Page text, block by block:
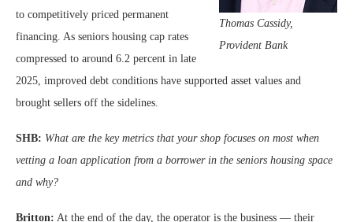
Thomas Cassidy,
Provident Bank
to competitively priced permanent
financing. As seniors housing cap rates
compressed to around 6.2 percent in late
2025, improved debt conditions have supported asset values and
brought sellers off the sidelines.
SHB: What are the key metrics that your shop focuses on most when
vetting a loan application from a borrower in the seniors housing space
and why?
Britton: At the end of the day, the operator is the business — their